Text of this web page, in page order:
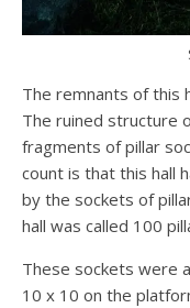
The remnants of this
The ruined structure
fragments of pillar
count is that this hall
by the sockets of
hall was called 100
These sockets were
10 x 10 on the